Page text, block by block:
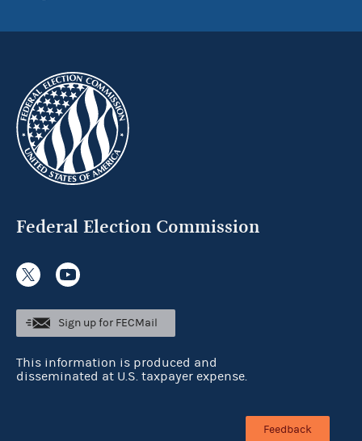
Federal Election Commission
Sign up for FECMail
This information is produced and
disseminated at U.S. taxpayer expense.
Feedback